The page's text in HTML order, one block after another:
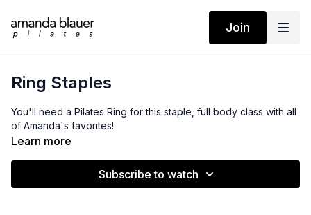
Join
Ring Staples
You'll need a Pilates Ring for this staple, full body class with all
of Amanda's favorites!
Learn more
Subscribe to watch